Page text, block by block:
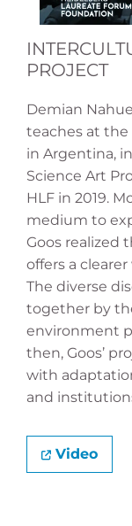
PROJECT
Demian
teaches at the
in Argentina,
Science Art
HLF in 2019.
medium to
Goos realized
offers a
The diverse
together by
environment
then, Goos’
with
and
Video